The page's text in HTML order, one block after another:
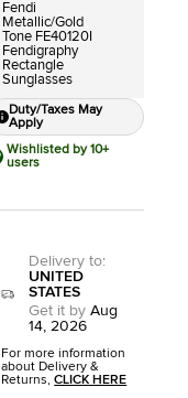
Fendi
Metallic/Gold
Tone FE40120I
Fendigraphy
Rectangle
Sunglasses
Duty/Taxes May
Apply
Wishlisted by 10+
users
Delivery to:
UNITED
STATES
Get it by Aug
14, 2026
For more information
about Delivery &
Returns,CLICK HERE